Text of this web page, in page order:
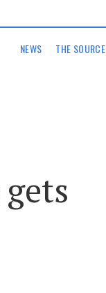
NEWS THE SOURCE